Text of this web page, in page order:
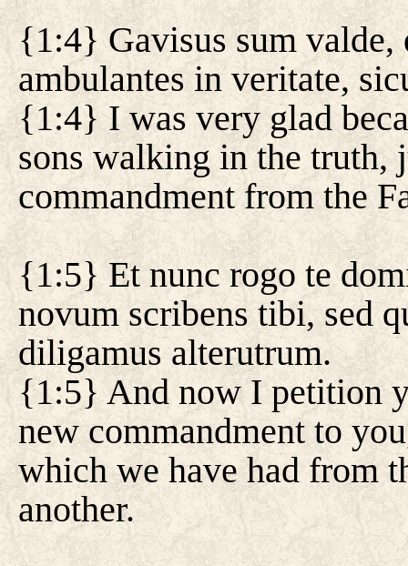
{1:4} Gavisus sum
ambulantes in veritate,
{1:4} I was very glad
sons walking in the truth,
commandment from the
{1:5} Et nunc rogo te
novum scribens tibi, sed
diligamus alterutrum.
{1:5} And now I petition
new commandment to
which we have had from
another.